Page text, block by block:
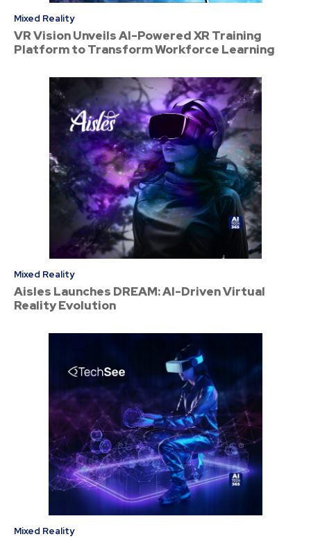
Mixed Reality
VR Vision Unveils AI-Powered XR Training
Platform to Transform Workforce Learning
Mixed Reality
Aisles Launches DREAM: AI-Driven Virtual
Reality Evolution
Mixed Reality